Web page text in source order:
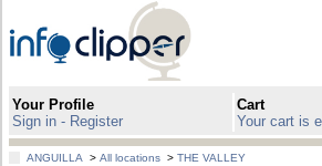
Your Profile
Sign in - Register
Cart
Your cart is
ANGUILLA >All locations >THE VALLEY